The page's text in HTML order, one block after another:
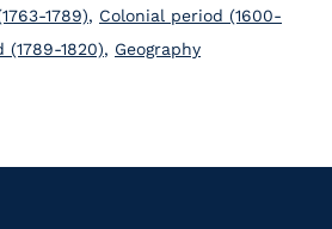
1789), Colonial period (1600-
(1789-1820), Geography